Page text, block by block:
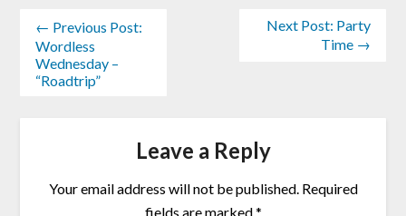
← Previous Post:
Wordless
Wednesday –
“Roadtrip”
Next Post: Party
Time →
Leave a Reply
Your email address will not be published. Required
fields are marked*